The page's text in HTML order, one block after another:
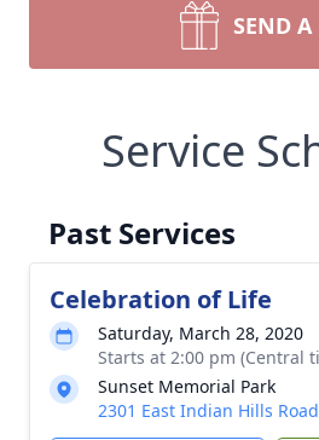
SEND A
Service
Past Services
Celebration of Life
Saturday, March 28, 2020
Starts at 2:00 pm (Central
Sunset Memorial Park
2301 East Indian Hills